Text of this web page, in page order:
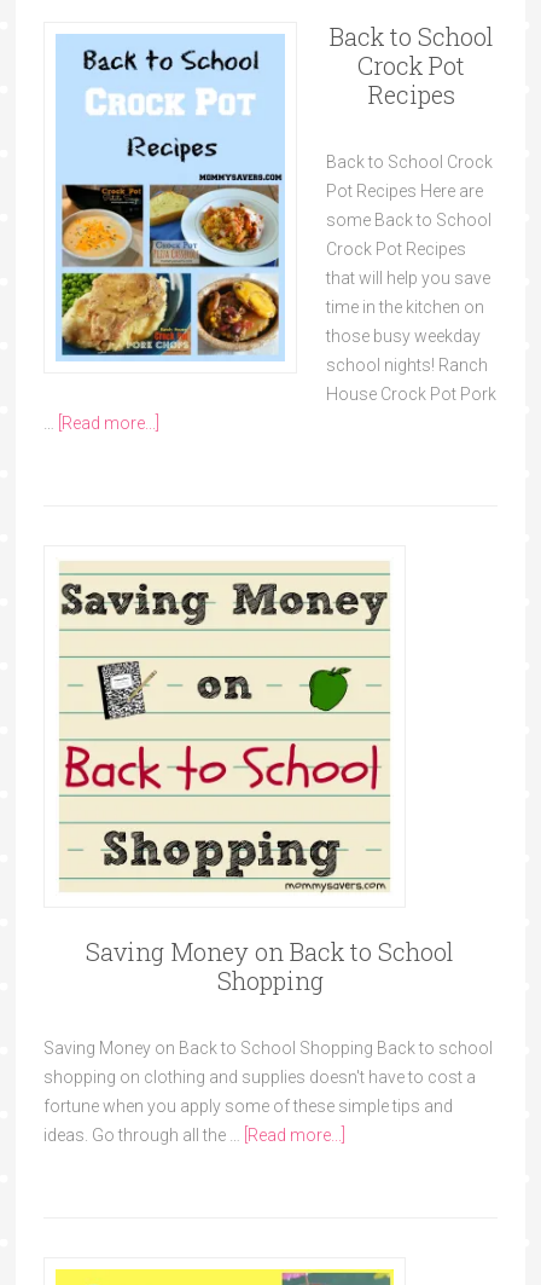
Back to School
Crock Pot
Recipes
Back to School Crock
Pot Recipes Here are
some Back to School
Crock Pot Recipes
that will help you save
time in the kitchen on
those busy weekday
school nights! Ranch
House Crock Pot Pork
[Read more...]
Saving Money on Back to School
Shopping
Saving Money on Back to School Shopping Back to school
shopping on clothing and supplies doesn't have to cost a
fortune when you apply some of these simple tips and
ideas. Go through all the …
[Read more...]